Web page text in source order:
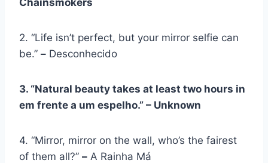
2. “Life isn’t perfect, but your mirror selfie can
be.” – Desconhecido
3. “Natural beauty takes at least two hours in
em frente a um espelho.” – Unknown
4. “Mirror, mirror on the wall, who’s the fairest
of them all?” – A Rainha Má